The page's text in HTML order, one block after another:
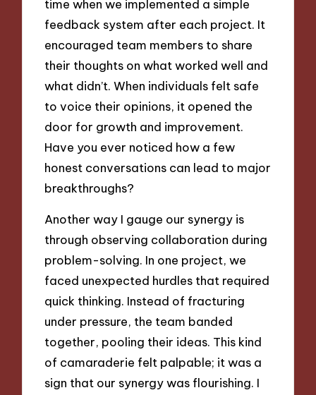
time when we implemented a simple
feedback system after each project. It
encouraged team members to share
their thoughts on what worked well and
what didn’t. When individuals felt safe
to voice their opinions, it opened the
door for growth and improvement.
Have you ever noticed how a few
honest conversations can lead to major
breakthroughs?
Another way I gauge our synergy is
through observing collaboration during
problem-solving. In one project, we
faced unexpected hurdles that required
quick thinking. Instead of fracturing
under pressure, the team banded
together, pooling their ideas. This kind
of camaraderie felt palpable; it was a
sign that our synergy was flourishing. I